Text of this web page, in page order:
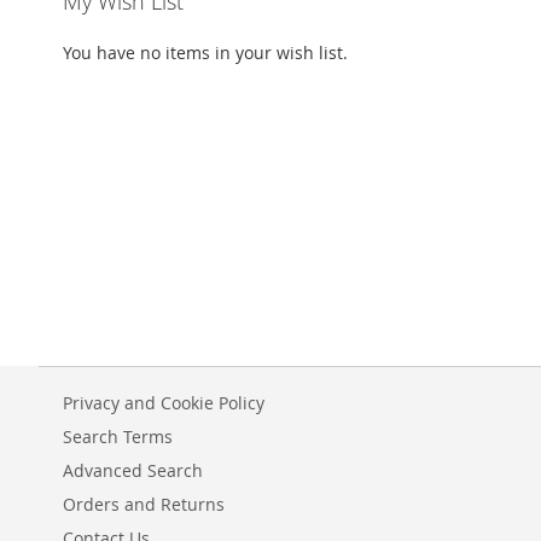
You have no items in your wish list.
Privacy and Cookie Policy
Search Terms
Advanced Search
Orders and Returns